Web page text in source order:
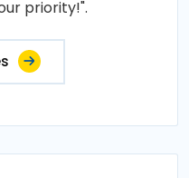
priority!".